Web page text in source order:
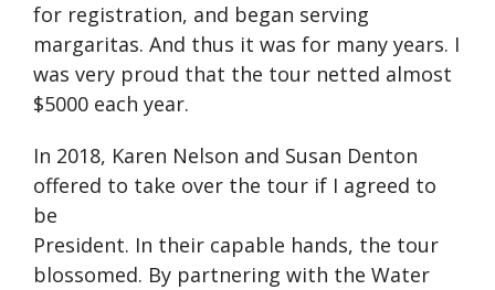
for registration, and began serving
margaritas. And thus it was for many years. I
was very proud that the tour netted almost
$5000 each year.
In 2018, Karen Nelson and Susan Denton
offered to take over the tour if I agreed to
be
President. In their capable hands, the tour
blossomed. By partnering with the Water